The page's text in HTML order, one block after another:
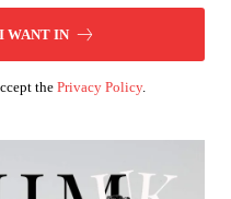
I WANT IN
the Privacy Policy.